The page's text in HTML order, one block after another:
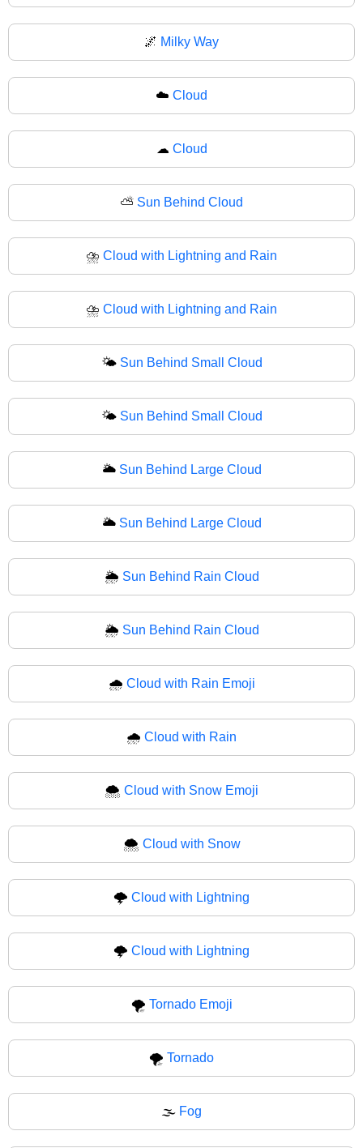
🌌 Milky Way
☁️ Cloud
☁ Cloud
⛅ Sun Behind Cloud
⛈️ Cloud with Lightning and Rain
⛈ Cloud with Lightning and Rain
🌤️ Sun Behind Small Cloud
🌤 Sun Behind Small Cloud
🌥️ Sun Behind Large Cloud
🌥 Sun Behind Large Cloud
🌦️ Sun Behind Rain Cloud
🌦 Sun Behind Rain Cloud
🌧️ Cloud with Rain Emoji
🌧 Cloud with Rain
🌨️ Cloud with Snow Emoji
🌨 Cloud with Snow
🌩️ Cloud with Lightning
🌩 Cloud with Lightning
🌪️ Tornado Emoji
🌪 Tornado
🌫️ Fog